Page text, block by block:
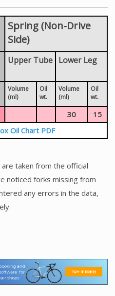
Spring (Non-Drive
Side)
Upper Tube Lower Leg
Volume
(ml)
Oil
wt.
Volume
(ml)
Oil
wt.
30
15
Oil Chart PDF
taken from the official
noticed forks missing from
any errors in the data,